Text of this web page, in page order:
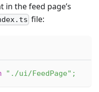
the feed page’s
file:
"./ui/FeedPage" ;